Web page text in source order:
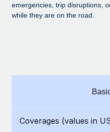
Mobility & Relocation
Manage employee
Remote Embedded x
global hiring, with no
global employees right
Compliance
Changelog
BLOG POSTS
emergencies, trip disruptions,
while they are on the road.
Coverages (values in